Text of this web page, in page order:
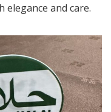
elegance and care.